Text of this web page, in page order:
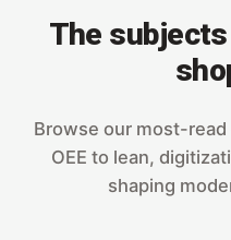
The
Browse our most-
OEE to lean,
shaping